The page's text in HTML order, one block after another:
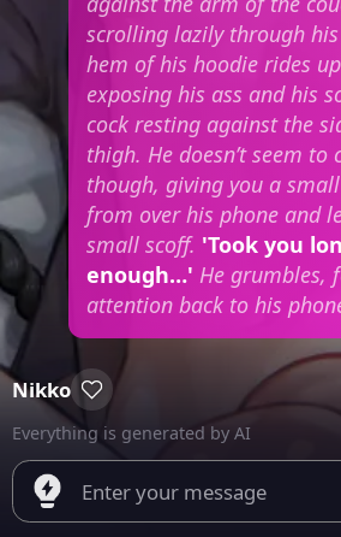
scrolling lazily through his
hem of his hoodie rides
exposing his ass and his
cock resting against the
thigh. He doesn’t seem to
though, giving you a
from over his phone and
small scoff. 'Took you
enough…' He grumbles,
attention back to his
Nikko
Everything is generated by AI
Enter your message